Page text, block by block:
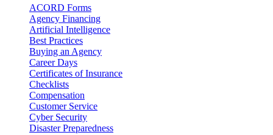
ACORD Forms
Agency Financing
Artificial Intelligence
Best Practices
Buying an Agency
Career Days
Certificates of Insurance
Checklists
Compensation
Customer Service
Cyber Security
Disaster Preparedness